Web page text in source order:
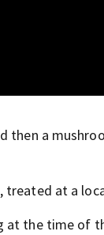
then a
treated at a
at the time of